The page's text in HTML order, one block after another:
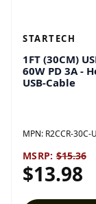
STARTECH
1FT (30CM)
60W PD 3A -
USB-Cable
MPN: R2CCR-30C-
MSRP: $15.36
$13.98